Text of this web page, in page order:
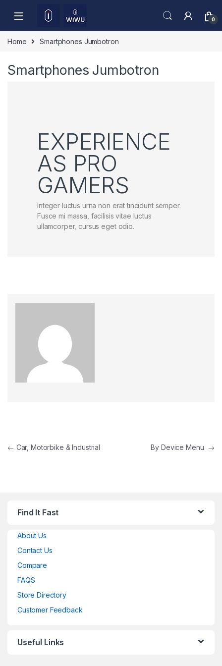
0
Home Smartphones Jumbotron
Smartphones Jumbotron
EXPERIENCE
AS PRO
GAMERS
Integer luctus urna non erat tincidunt semper.
Fusce mi massa, facilisis vitae luctus
ullamcorper, cursus eget odio.
Post navigation
← Car, Motorbike & Industrial By Device Menu →
Find It Fast
About Us
Contact Us
Compare
FAQS
Store Directory
Customer Feedback
Useful Links